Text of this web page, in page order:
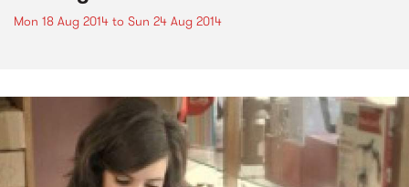
Mon 18 Aug 2014 to Sun 24 Aug 2014